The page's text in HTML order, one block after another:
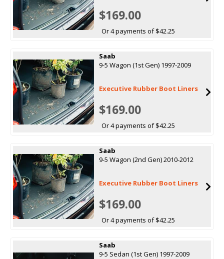
$169.00
Or 4 payments of $42.25
Saab
9-5 Wagon (1st Gen) 1997-2009
Executive Rubber Boot Liners
$169.00
Or 4 payments of $42.25
Saab
9-5 Wagon (2nd Gen) 2010-2012
Executive Rubber Boot Liners
$169.00
Or 4 payments of $42.25
Saab
9-5 Sedan (1st Gen) 1997-2009